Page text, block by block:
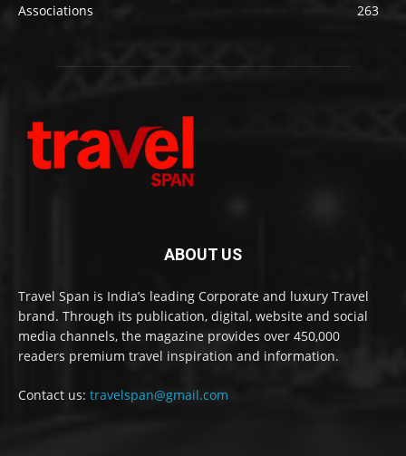
Associations 263
ABOUT US
Travel Span is India’s leading Corporate and luxury Travel
brand. Through its publication, digital, website and social
media channels, the magazine provides over 450,000
readers premium travel inspiration and information.
Contact us: travelspan@gmail.com